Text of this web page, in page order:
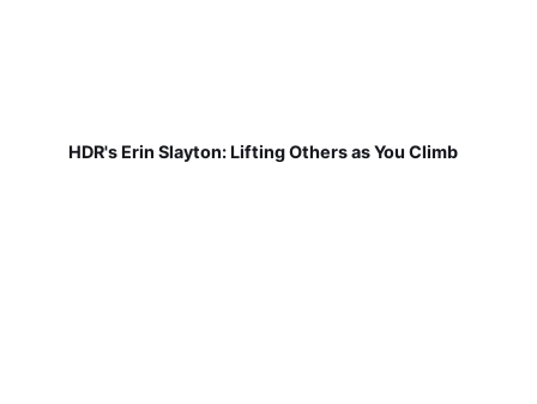
HDR's Erin Slayton: Lifting Others as You Climb